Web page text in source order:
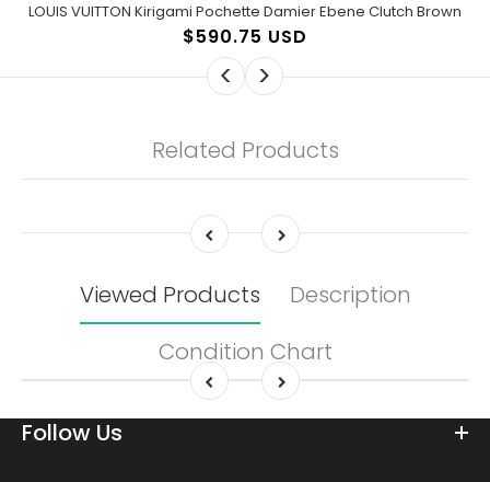
LOUIS VUITTON Kirigami Pochette Damier Ebene Clutch Brown
$590.75 USD
< >
Related Products
Viewed Products
Description
Condition Chart
Follow Us